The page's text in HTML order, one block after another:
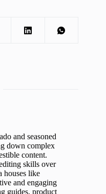
and seasoned
down complex
content.
skills over
houses like
and engaging
guides, product